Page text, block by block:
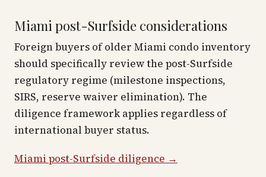
Miami post-Surfside considerations
Foreign buyers of older Miami condo inventory
should specifically review the post-Surfside
regulatory regime (milestone inspections,
SIRS, reserve waiver elimination). The
diligence framework applies regardless of
international buyer status.
Miami post-Surfside diligence →